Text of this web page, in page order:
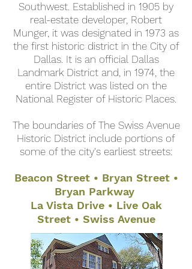
Southwest. Established in 1905 by
real-estate developer, Robert
Munger, it was designated in 1973 as
the first historic district in the City of
Dallas. It is an official Dallas
Landmark District and, in 1974, the
entire District was listed on the
National Register of Historic Places.
The boundaries of The Swiss Avenue
Historic District include portions of
some of the city's earliest streets:
Beacon Street • Bryan Street •
Bryan Parkway
La Vista Drive • Live Oak
Street • Swiss Avenue